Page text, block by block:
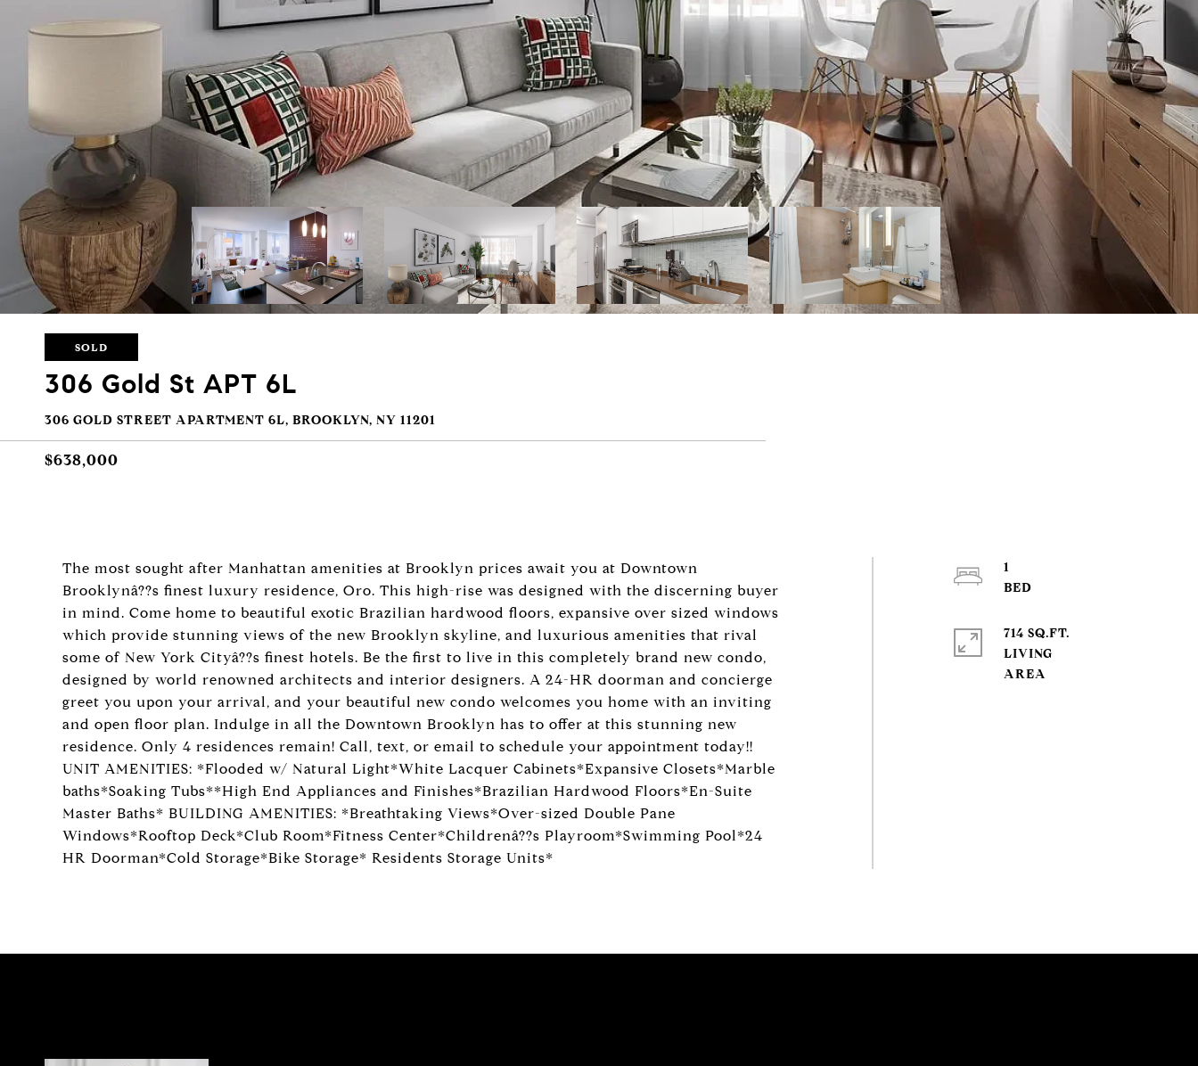
SOLD
306 Gold St APT 6L
306 GOLD STREET APARTMENT 6L, BROOKLYN, NY 11201
$638,000
The most sought after Manhattan amenities at Brooklyn prices await you at Downtown
Brooklynâ??s finest luxury residence, Oro. This high-rise was designed with the discerning buyer
in mind. Come home to beautiful exotic Brazilian hardwood floors, expansive over sized windows
which provide stunning views of the new Brooklyn skyline, and luxurious amenities that rival
some of New York Cityâ??s finest hotels. Be the first to live in this completely brand new condo,
designed by world renowned architects and interior designers. A 24-HR doorman and concierge
greet you upon your arrival, and your beautiful new condo welcomes you home with an inviting
and open floor plan. Indulge in all the Downtown Brooklyn has to offer at this stunning new
residence. Only 4 residences remain! Call, text, or email to schedule your appointment today!!
UNIT AMENITIES: *Flooded w/ Natural Light*White Lacquer Cabinets*Expansive Closets*Marble
baths*Soaking Tubs**High End Appliances and Finishes*Brazilian Hardwood Floors*En-Suite
Master Baths* BUILDING AMENITIES: *Breathtaking Views*Over-sized Double Pane
Windows*Rooftop Deck*Club Room*Fitness Center*Childrenâ??s Playroom*Swimming Pool*24
HR Doorman*Cold Storage*Bike Storage* Residents Storage Units*
1
714 SQ.FT.
LIVING